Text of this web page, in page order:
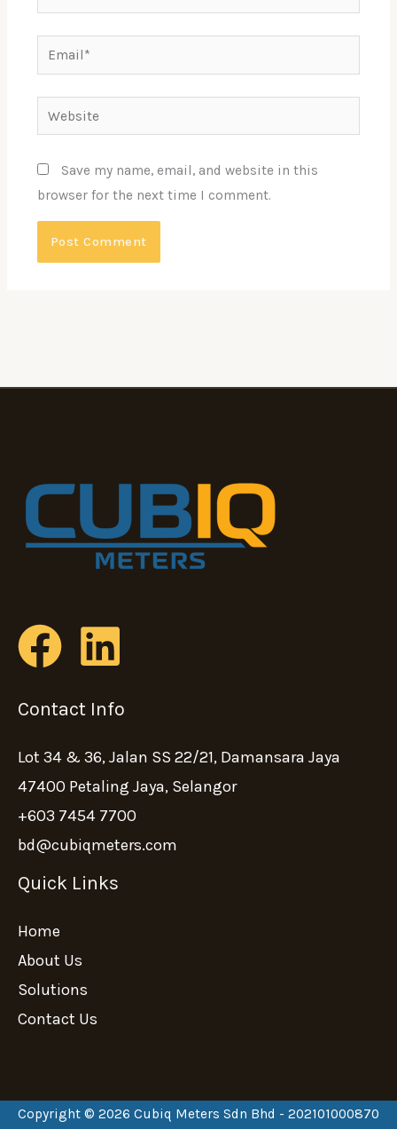
Email*
Website
Save my name, email, and website in this
browser for the next time I comment.
Contact Info
Lot 34 & 36, Jalan SS 22/21, Damansara Jaya
47400 Petaling Jaya, Selangor
+603 7454 7700
bd@cubiqmeters.com
Quick Links
Home
About Us
Solutions
Contact Us
Copyright © 2026 Cubiq Meters Sdn Bhd - 202101000870